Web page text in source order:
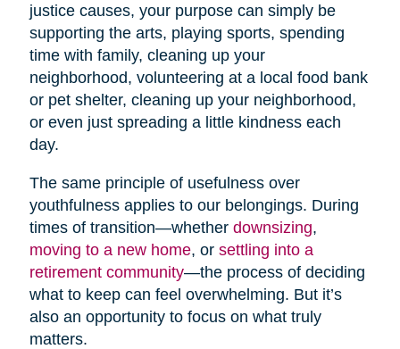
justice causes, your purpose can simply be
supporting the arts, playing sports, spending
time with family, cleaning up your
neighborhood, volunteering at a local food bank
or pet shelter, cleaning up your neighborhood,
or even just spreading a little kindness each
day.
The same principle of usefulness over
youthfulness applies to our belongings. During
times of transition—whether downsizing,
moving to a new home, or settling into a
retirement community—the process of deciding
what to keep can feel overwhelming. But it’s
also an opportunity to focus on what truly
matters.